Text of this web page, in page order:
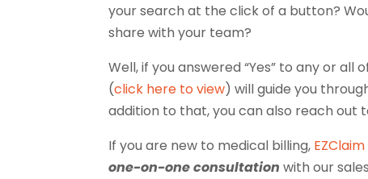
your search at the click of a button?
share with your team?
Well, if you answered “Yes” to any or
(click here to view) will guide you
addition to that, you can also reach out
If you are new to medical billing, EZClaim
one-on-one consultation with our